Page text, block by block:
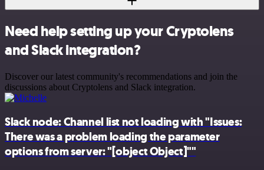
Need help setting up your Cryptolens
and Slack integration?
Discover our latest community's recommendations and join the
discussions about Cryptolens and Slack integration.
Slack node: Channel list not loading with "Issues:
There was a problem loading the parameter
options from server: "[object Object]""